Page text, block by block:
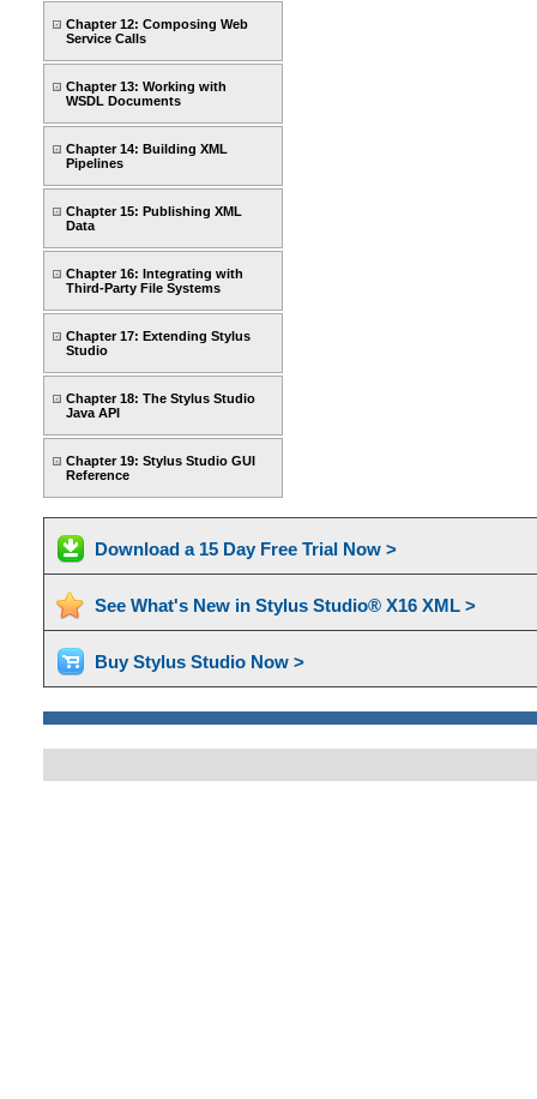
Chapter 12: Composing Web
Service Calls
Chapter 13: Working with
WSDL Documents
Chapter 14: Building XML
Pipelines
Chapter 15: Publishing XML
Data
Chapter 16: Integrating with
Third-Party File Systems
Chapter 17: Extending Stylus
Studio
Chapter 18: The Stylus Studio
Java API
Chapter 19: Stylus Studio GUI
Reference
Download a 15 Day Free Trial Now >
See What's New in Stylus Studio® X16 XML >
Buy Stylus Studio Now >